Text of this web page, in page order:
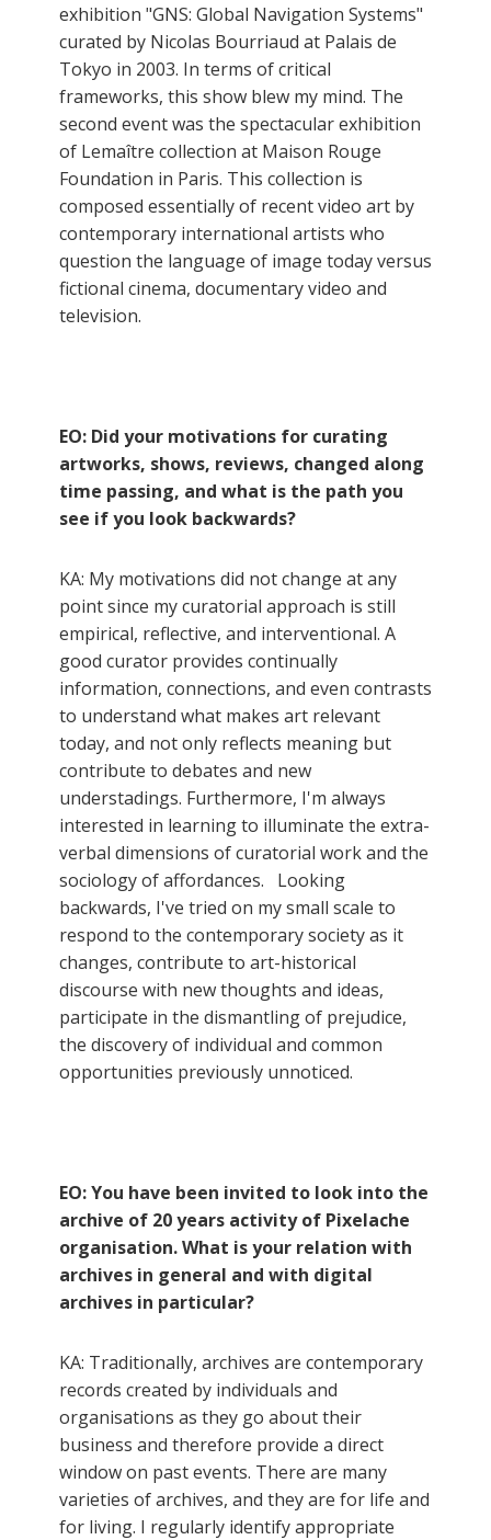
exhibition "GNS: Global Navigation Systems"
curated by Nicolas Bourriaud at Palais de
Tokyo in 2003. In terms of critical
frameworks, this show blew my mind. The
second event was the spectacular exhibition
of Lemaître collection at Maison Rouge
Foundation in Paris. This collection is
composed essentially of recent video art by
contemporary international artists who
question the language of image today versus
fictional cinema, documentary video and
television.
EO: Did your motivations for curating
artworks, shows, reviews, changed along
time passing, and what is the path you
see if you look backwards?
KA: My motivations did not change at any
point since my curatorial approach is still
empirical, reflective, and interventional. A
good curator provides continually
information, connections, and even contrasts
to understand what makes art relevant
today, and not only reflects meaning but
contribute to debates and new
understadings. Furthermore, I'm always
interested in learning to illuminate the extra-
verbal dimensions of curatorial work and the
sociology of affordances. Looking
backwards, I've tried on my small scale to
respond to the contemporary society as it
changes, contribute to art-historical
discourse with new thoughts and ideas,
participate in the dismantling of prejudice,
the discovery of individual and common
opportunities previously unnoticed.
EO: You have been invited to look into the
archive of 20 years activity of Pixelache
organisation. What is your relation with
archives in general and with digital
archives in particular?
KA: Traditionally, archives are contemporary
records created by individuals and
organisations as they go about their
business and therefore provide a direct
window on past events. There are many
varieties of archives, and they are for life and
for living. I regularly identify appropriate